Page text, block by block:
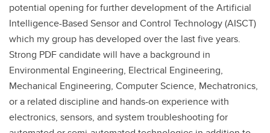
potential opening for further development of the Artificial
Intelligence-Based Sensor and Control Technology (AISCT)
which my group has developed over the last five years.
Strong PDF candidate will have a background in
Environmental Engineering, Electrical Engineering,
Mechanical Engineering, Computer Science, Mechatronics,
or a related discipline and hands-on experience with
electronics, sensors, and system troubleshooting for